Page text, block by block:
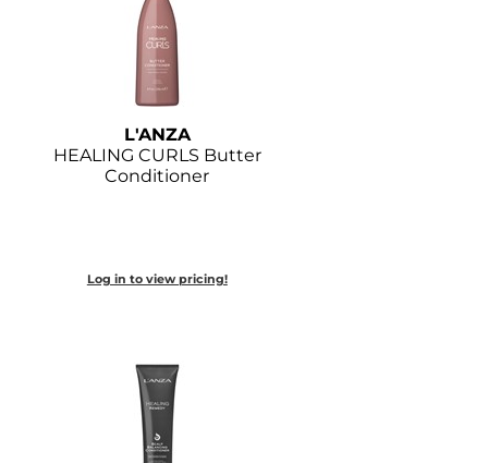
L'ANZA
HEALING CURLS Butter
Conditioner
Log in to view pricing!